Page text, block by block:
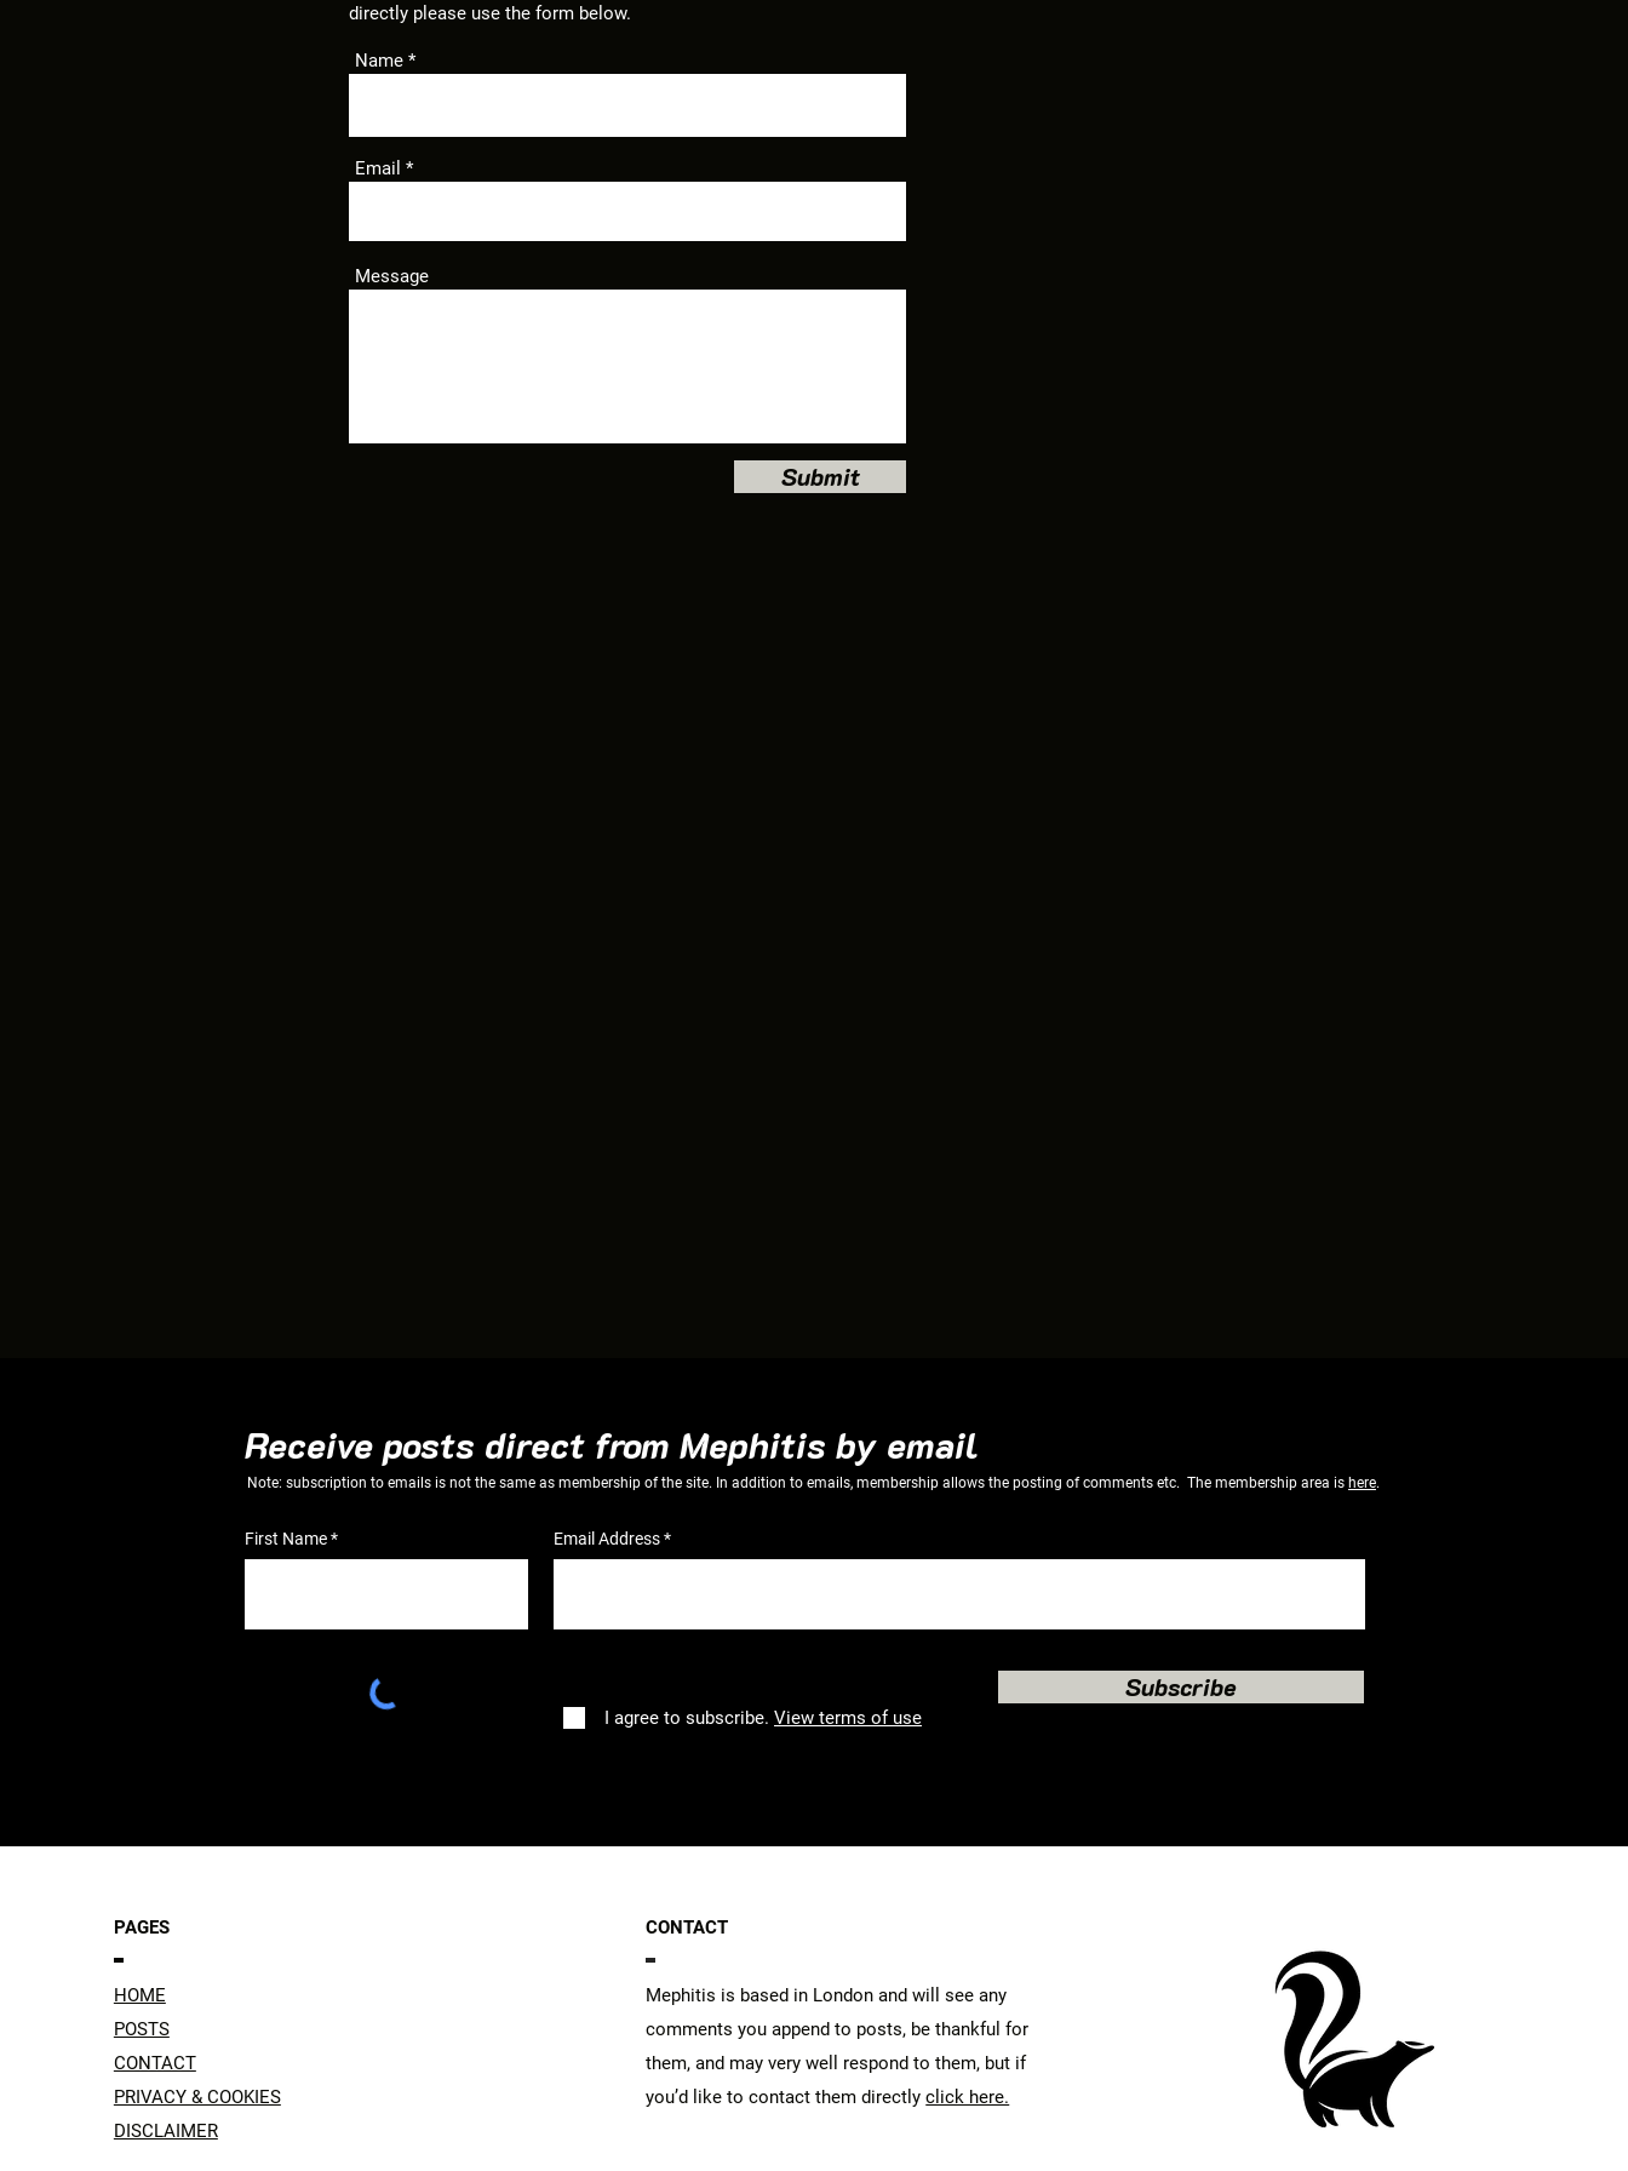
directly please use the form below.
Name
Email
Message
Submit
Receive posts direct from Mephitis by email
Note: subscription to emails is not the same as membership of the site. In addition to emails, membership allows the posting of comments etc. The membership area is here.
First Name Email Address
I agree to subscribe. View terms of use
Subscribe
PAGES
HOME
POSTS
CONTACT
PRIVACY & COOKIES
DISCLAIMER
CONTACT
Mephitis is based in London and will see any
comments you append to posts, be thankful for
them, and may very well respond to them, but if
you’d like to contact them directly click here.